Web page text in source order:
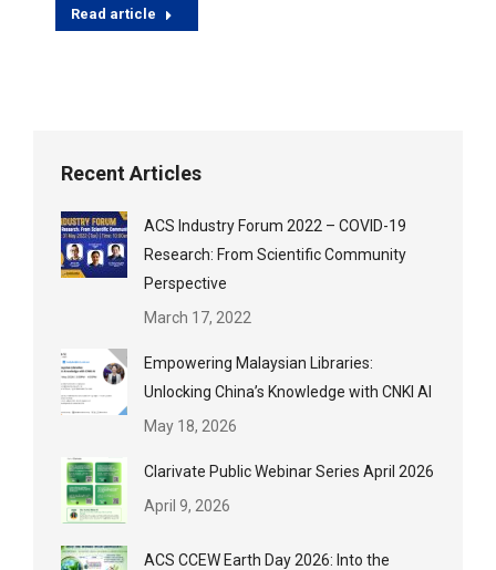
Read article
Recent Articles
ACS Industry Forum 2022 – COVID-19
Research: From Scientific Community
Perspective
March 17, 2022
Empowering Malaysian Libraries:
Unlocking China’s Knowledge with CNKI AI
May 18, 2026
Clarivate Public Webinar Series April 2026
April 9, 2026
ACS CCEW Earth Day 2026: Into the